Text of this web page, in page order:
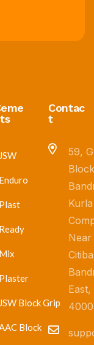
JSW
Enduro
Plast
Ready
Mix
Plaster
JSW Block Grip
AAC Block
Contac
t
59, G
Kurla
Near
East,